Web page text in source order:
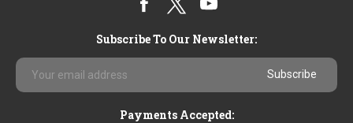
Subscribe To Our Newsletter:
Email
Address
Payments Accepted: